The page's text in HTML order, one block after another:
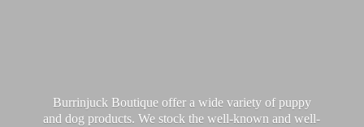
Burrinjuck Boutique offer a wide variety of puppy
and dog products. We stock the well-known and well-